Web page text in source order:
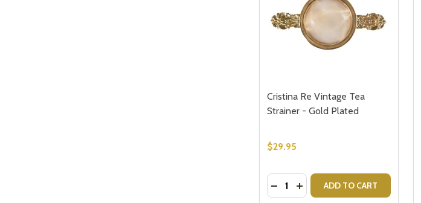
Cristina Re Vintage Tea
Strainer - Gold Plated
$29.95
Quantity:
DECREASE QUANTITY OF
INCREASE QUANTITY OF
ADD TO CART